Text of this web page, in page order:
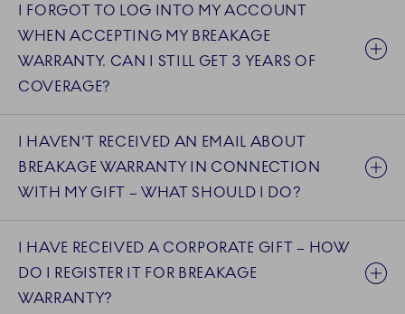
I FORGOT TO LOG INTO MY ACCOUNT
WHEN ACCEPTING MY BREAKAGE
WARRANTY. CAN I STILL GET 3 YEARS OF
COVERAGE?
I HAVEN'T RECEIVED AN EMAIL ABOUT
BREAKAGE WARRANTY IN CONNECTION
WITH MY GIFT – WHAT SHOULD I DO?
I HAVE RECEIVED A CORPORATE GIFT – HOW
DO I REGISTER IT FOR BREAKAGE
WARRANTY?